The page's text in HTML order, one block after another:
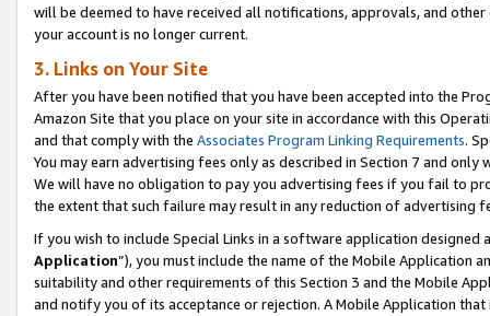
will be deemed to have received all notifications, approvals, and
your account is no longer current.
3. Links on Your Site
After you have been notified that you have been accepted into the
Amazon Site that you place on your site in accordance with this
and that comply with the Associates Program Linking Requirements.
You may earn advertising fees only as described in Section 7 and
We will have no obligation to pay you advertising fees if you fail to
the extent that such failure may result in any reduction of advertising
If you wish to include Special Links in a software application
Application”), you must include the name of the Mobile Application
suitability and other requirements of this Section 3 and the Mobile
and notify you of its acceptance or rejection. A Mobile Application